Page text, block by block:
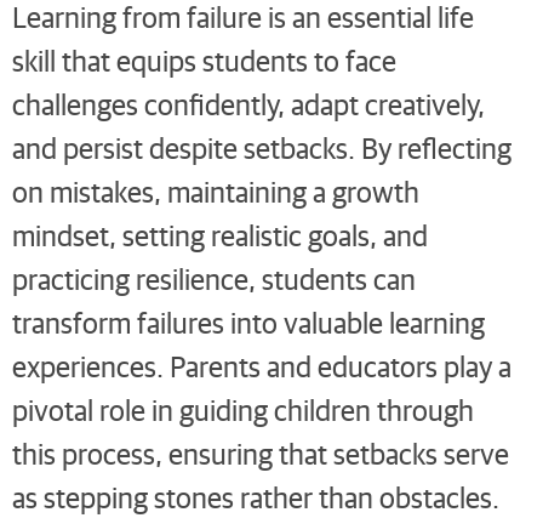
Learning from failure is an essential life
skill that equips students to face
challenges confidently, adapt creatively,
and persist despite setbacks. By reflecting
on mistakes, maintaining a growth
mindset, setting realistic goals, and
practicing resilience, students can
transform failures into valuable learning
experiences. Parents and educators play a
pivotal role in guiding children through
this process, ensuring that setbacks serve
as stepping stones rather than obstacles.